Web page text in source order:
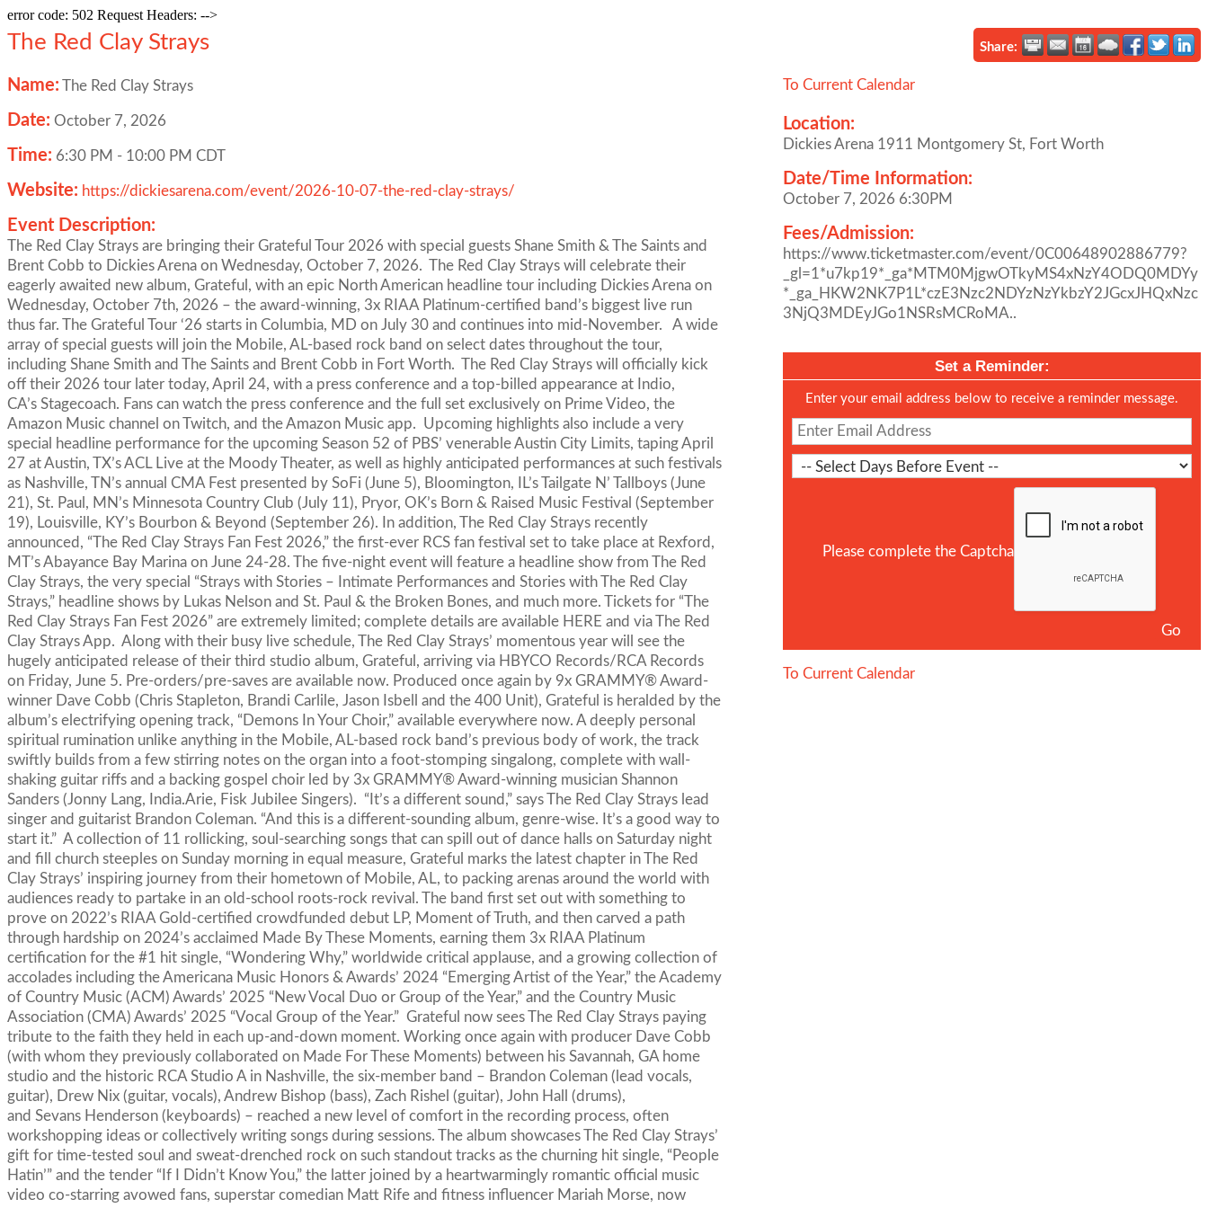
error code: 502 Request Headers: -->
The Red Clay Strays Share:
Name: The Red Clay Strays
Date: October 7, 2026
Time: 6:30 PM - 10:00 PM CDT
Website: https://dickiesarena.com/event/2026-10-07-the-red-clay-strays/
Event Description:
The Red Clay Strays are bringing their Grateful Tour 2026 with special guests Shane Smith & The Saints and
Brent Cobb to Dickies Arena on Wednesday, October 7, 2026. The Red Clay Strays will celebrate their
eagerly awaited new album, Grateful, with an epic North American headline tour including Dickies Arena on
Wednesday, October 7th, 2026 – the award-winning, 3x RIAA Platinum-certified band’s biggest live run
thus far. The Grateful Tour ‘26 starts in Columbia, MD on July 30 and continues into mid-November. A wide
array of special guests will join the Mobile, AL-based rock band on select dates throughout the tour,
including Shane Smith and The Saints and Brent Cobb in Fort Worth. The Red Clay Strays will officially kick
off their 2026 tour later today, April 24, with a press conference and a top-billed appearance at Indio,
CA’s Stagecoach. Fans can watch the press conference and the full set exclusively on Prime Video, the
Amazon Music channel on Twitch, and the Amazon Music app. Upcoming highlights also include a very
special headline performance for the upcoming Season 52 of PBS’ venerable Austin City Limits, taping April
27 at Austin, TX’s ACL Live at the Moody Theater, as well as highly anticipated performances at such festivals
as Nashville, TN’s annual CMA Fest presented by SoFi (June 5), Bloomington, IL’s Tailgate N’ Tallboys (June
21), St. Paul, MN’s Minnesota Country Club (July 11), Pryor, OK’s Born & Raised Music Festival (September
19), Louisville, KY’s Bourbon & Beyond (September 26). In addition, The Red Clay Strays recently
announced, “The Red Clay Strays Fan Fest 2026,” the first-ever RCS fan festival set to take place at Rexford,
MT’s Abayance Bay Marina on June 24-28. The five-night event will feature a headline show from The Red
Clay Strays, the very special “Strays with Stories – Intimate Performances and Stories with The Red Clay
Strays,” headline shows by Lukas Nelson and St. Paul & the Broken Bones, and much more. Tickets for “The
Red Clay Strays Fan Fest 2026” are extremely limited; complete details are available HERE and via The Red
Clay Strays App. Along with their busy live schedule, The Red Clay Strays’ momentous year will see the
hugely anticipated release of their third studio album, Grateful, arriving via HBYCO Records/RCA Records
on Friday, June 5. Pre-orders/pre-saves are available now. Produced once again by 9x GRAMMY® Award-
winner Dave Cobb (Chris Stapleton, Brandi Carlile, Jason Isbell and the 400 Unit), Grateful is heralded by the
album’s electrifying opening track, “Demons In Your Choir,” available everywhere now. A deeply personal
spiritual rumination unlike anything in the Mobile, AL-based rock band’s previous body of work, the track
swiftly builds from a few stirring notes on the organ into a foot-stomping singalong, complete with wall-
shaking guitar riffs and a backing gospel choir led by 3x GRAMMY® Award-winning musician Shannon
Sanders (Jonny Lang, India.Arie, Fisk Jubilee Singers). “It’s a different sound,” says The Red Clay Strays lead
singer and guitarist Brandon Coleman. “And this is a different-sounding album, genre-wise. It’s a good way to
start it.” A collection of 11 rollicking, soul-searching songs that can spill out of dance halls on Saturday night
and fill church steeples on Sunday morning in equal measure, Grateful marks the latest chapter in The Red
Clay Strays’ inspiring journey from their hometown of Mobile, AL, to packing arenas around the world with
audiences ready to partake in an old-school roots-rock revival. The band first set out with something to
prove on 2022’s RIAA Gold-certified crowdfunded debut LP, Moment of Truth, and then carved a path
through hardship on 2024’s acclaimed Made By These Moments, earning them 3x RIAA Platinum
certification for the #1 hit single, “Wondering Why,” worldwide critical applause, and a growing collection of
accolades including the Americana Music Honors & Awards’ 2024 “Emerging Artist of the Year,” the Academy
of Country Music (ACM) Awards’ 2025 “New Vocal Duo or Group of the Year,” and the Country Music
Association (CMA) Awards’ 2025 “Vocal Group of the Year.” Grateful now sees The Red Clay Strays paying
tribute to the faith they held in each up-and-down moment. Working once again with producer Dave Cobb
(with whom they previously collaborated on Made For These Moments) between his Savannah, GA home
studio and the historic RCA Studio A in Nashville, the six-member band – Brandon Coleman (lead vocals,
guitar), Drew Nix (guitar, vocals), Andrew Bishop (bass), Zach Rishel (guitar), John Hall (drums),
and Sevans Henderson (keyboards) – reached a new level of comfort in the recording process, often
workshopping ideas or collectively writing songs during sessions. The album showcases The Red Clay Strays’
gift for time-tested soul and sweat-drenched rock on such standout tracks as the churning hit single, “People
Hatin’” and the tender “If I Didn’t Know You,” the latter joined by a heartwarmingly romantic official music
video co-starring avowed fans, superstar comedian Matt Rife and fitness influencer Mariah Morse, now
To Current Calendar
Location:
Dickies Arena 1911 Montgomery St, Fort Worth
Date/Time Information:
October 7, 2026 6:30PM
Fees/Admission:
https://www.ticketmaster.com/event/0C00648902886779?
_gl=1*u7kp19*_ga*MTM0MjgwOTkyMS4xNzY4ODQ0MDYy
*_ga_HKW2NK7P1L*czE3Nzc2NDYzNzYkbzY2JGcxJHQxNzc
3NjQ3MDEyJGo1NSRsMCRoMA..
Set a Reminder:
Enter your email address below to receive a reminder message.
Please complete the Captcha
To Current Calendar